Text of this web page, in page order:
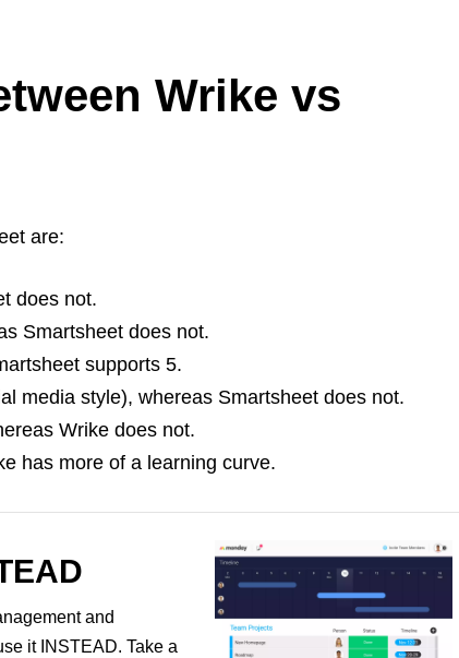
Wrike vs
are:
does not.
Smartsheet does not.
supports 5.
media style), whereas Smartsheet does not.
Wrike does not.
has more of a learning curve.
and
it INSTEAD. Take a